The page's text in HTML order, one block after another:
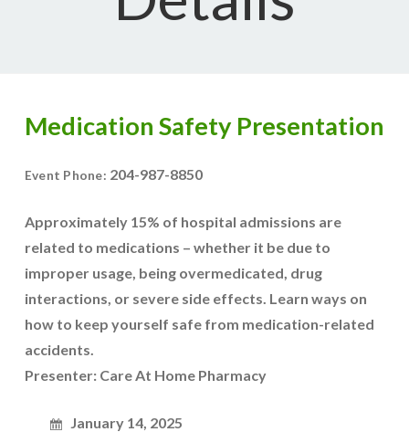
Medication Safety Presentation
Event Phone: 204-987-8850
Approximately 15% of hospital admissions are
related to medications – whether it be due to
improper usage, being overmedicated, drug
interactions, or severe side effects. Learn ways on
how to keep yourself safe from medication-related
accidents.
Presenter: Care At Home Pharmacy
January 14, 2025